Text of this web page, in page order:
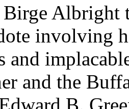
Birge Albright
involving
and
and the